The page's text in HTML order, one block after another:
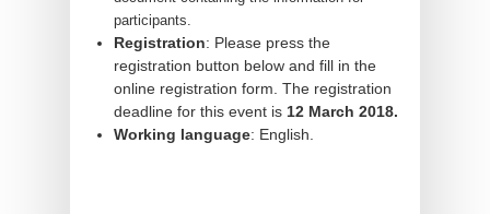
participants.
Registration: Please press the
registration button below and fill in the
online registration form. The registration
deadline for this event is 12 March 2018.
Working language: English.